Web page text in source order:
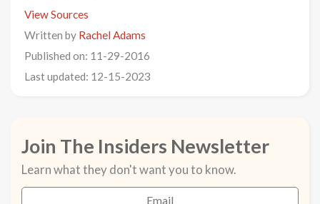
View Sources
Written by Rachel Adams
Published on: 11-29-2016
Last updated: 12-15-2023
Join The Insiders Newsletter
Learn what they don't want you to know.